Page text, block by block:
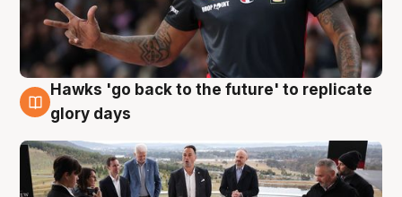
4 Aug
Hawks 'go back to the future' to replicate
glory days